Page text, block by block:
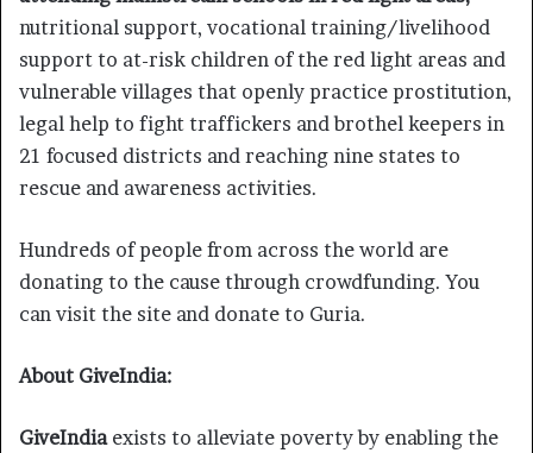
nutritional support, vocational training/livelihood
support to at-risk children of the red light areas and
vulnerable villages that openly practice prostitution,
legal help to fight traffickers and brothel keepers in
21 focused districts and reaching nine states to
rescue and awareness activities.
Hundreds of people from across the world are
donating to the cause through crowdfunding. You
can visit the site and donate to Guria.
About GiveIndia:
GiveIndia exists to alleviate poverty by enabling the